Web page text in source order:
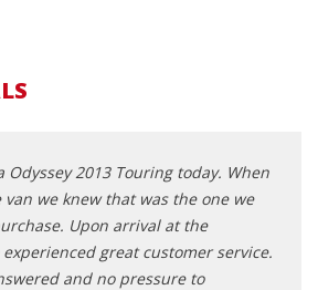
Odyssey 2013 Touring today. When
van we knew that was the one we
Upon arrival at the
great customer service.
and no pressure to